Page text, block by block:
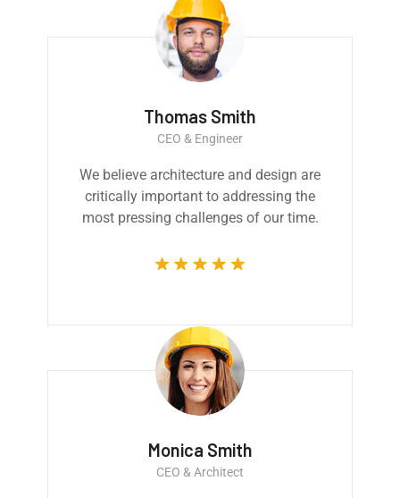
Thomas Smith
CEO & Engineer
We believe architecture and design are
critically important to addressing the
most pressing challenges of our time.
Monica Smith
CEO & Architect